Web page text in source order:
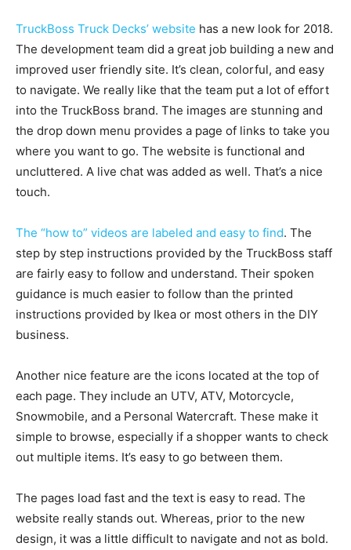
TruckBoss Truck Decks’ website has a new look for 2018.
The development team did a great job building a new and
improved user friendly site. It’s clean, colorful, and easy
to navigate. We really like that the team put a lot of effort
into the TruckBoss brand. The images are stunning and
the drop down menu provides a page of links to take you
where you want to go. The website is functional and
uncluttered. A live chat was added as well. That’s a nice
touch.
The “how to” videos are labeled and easy to find. The
step by step instructions provided by the TruckBoss staff
are fairly easy to follow and understand. Their spoken
guidance is much easier to follow than the printed
instructions provided by Ikea or most others in the DIY
business.
Another nice feature are the icons located at the top of
each page. They include an UTV, ATV, Motorcycle,
Snowmobile, and a Personal Watercraft. These make it
simple to browse, especially if a shopper wants to check
out multiple items. It’s easy to go between them.
The pages load fast and the text is easy to read. The
website really stands out. Whereas, prior to the new
design, it was a little difficult to navigate and not as bold.